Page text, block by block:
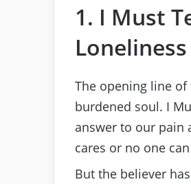
1. I Must
Loneliness
The opening line
burdened soul. I
answer to our pain
cares or no one
But the believer